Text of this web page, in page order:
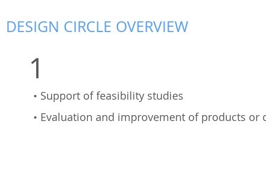
• Support of feasibility studies
• Evaluation and improvement of products or
DESIGN CIRCLE OVERVIEW
1